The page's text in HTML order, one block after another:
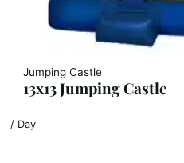
Jumping Castle
13x13 Jumping Castle
/ Day